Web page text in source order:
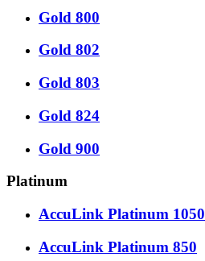
Gold 800
Gold 802
Gold 803
Gold 824
Gold 900
Platinum
AccuLink Platinum 1050
AccuLink Platinum 850